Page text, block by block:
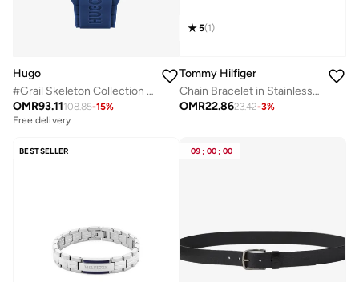
Hugo
#Grail Skeleton Collection Analog Multifunction Quartz Watch For Men With Blue Silicone Bracelet - 1530375
OMR93.11108.85-15%
Free delivery
5(1)
Tommy Hilfiger
Chain Bracelet in Stainless Steel
OMR22.8623.42-3%
BESTSELLER 09 : 00 : 00